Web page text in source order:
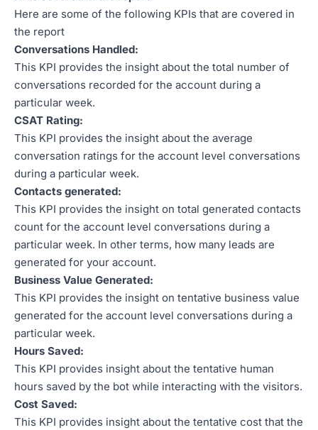
Here are some of the following KPIs that are covered in
the report
Conversations Handled:
This KPI provides the insight about the total number of
conversations recorded for the account during a
particular week.
CSAT Rating:
This KPI provides the insight about the average
conversation ratings for the account level conversations
during a particular week.
Contacts generated:
This KPI provides the insight on total generated contacts
count for the account level conversations during a
particular week. In other terms, how many leads are
generated for your account.
Business Value Generated:
This KPI provides the insight on tentative business value
generated for the account level conversations during a
particular week.
Hours Saved:
This KPI provides insight about the tentative human
hours saved by the bot while interacting with the visitors.
Cost Saved:
This KPI provides insight about the tentative cost that the